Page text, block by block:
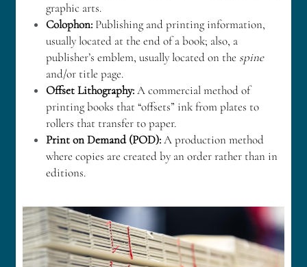
graphic arts.
Colophon: Publishing and printing information,
usually located at the end of a book; also, a
publisher’s emblem, usually located on the spine
and/or title page.
Offset Lithography: A commercial method of
printing books that “offsets” ink from plates to
rollers that transfer to paper.
Print on Demand (POD): A production method
where copies are created by an order rather than in
editions.